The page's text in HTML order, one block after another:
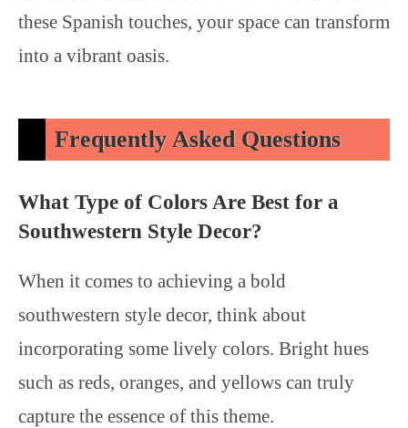
these Spanish touches, your space can transform
into a vibrant oasis.
Frequently Asked Questions
What Type of Colors Are Best for a
Southwestern Style Decor?
When it comes to achieving a bold
southwestern style decor, think about
incorporating some lively colors. Bright hues
such as reds, oranges, and yellows can truly
capture the essence of this theme.